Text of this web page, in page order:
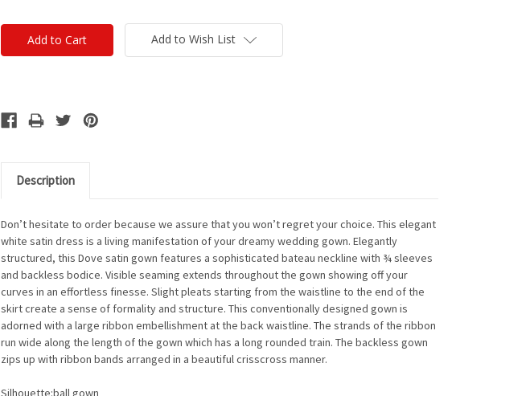
Add to Wish List
Description
Don’t hesitate to order because we assure that you won’t regret your choice. This elegant
white satin dress is a living manifestation of your dreamy wedding gown. Elegantly
structured, this Dove satin gown features a sophisticated bateau neckline with ¾ sleeves
and backless bodice. Visible seaming extends throughout the gown showing off your
curves in an effortless finesse. Slight pleats starting from the waistline to the end of the
skirt create a sense of formality and structure. This conventionally designed gown is
adorned with a large ribbon embellishment at the back waistline. The strands of the ribbon
run wide along the length of the gown which has a long rounded train. The backless gown
zips up with ribbon bands arranged in a beautiful crisscross manner.
Silhouette:ball gown